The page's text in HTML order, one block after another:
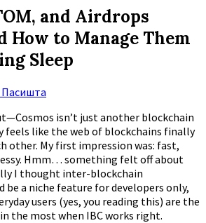
and Airdrops
How to Manage Them
Sleep
Пасишта
isn’t just another blockchain
feels like the web of blockchains finally
other. My first impression was: fast,
Hmm… something felt off about
I thought inter-blockchain
a niche feature for developers only,
users (yes, you reading this) are the
the most when IBC works right.